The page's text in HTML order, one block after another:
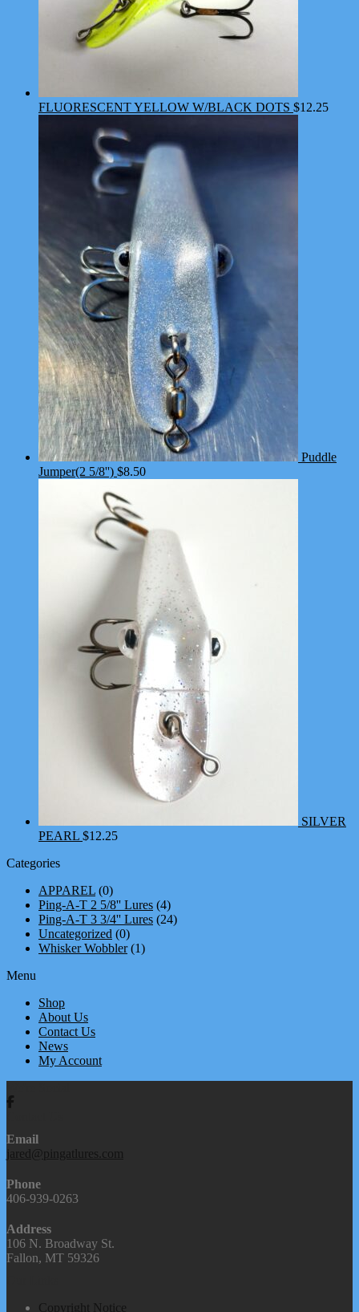
FLUORESCENT YELLOW W/BLACK DOTS $12.25
Puddle
Jumper(2 5/8'') $8.50
SILVER
PEARL $12.25
Categories
APPAREL (0)
Ping-A-T 2 5/8'' Lures (4)
Ping-A-T 3 3/4'' Lures (24)
Uncategorized (0)
Whisker Wobbler (1)
Menu
Shop
About Us
Contact Us
News
My Account
Email
jared@pingatlures.com
Phone
406-939-0263
Address
106 N. Broadway St.
Fallon, MT 59326
Copyright Notice